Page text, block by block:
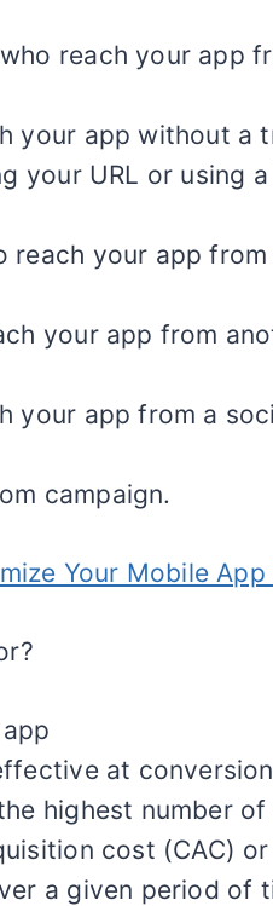
reach your app
your app without a
your URL or using
reach your app from
your app from
your app from a
campaign.
Your Mobile
at conversion
highest number
cost (CAC)
a given period of